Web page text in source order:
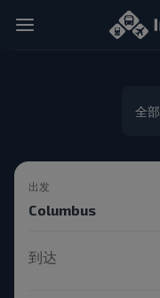
全部
出发
到达